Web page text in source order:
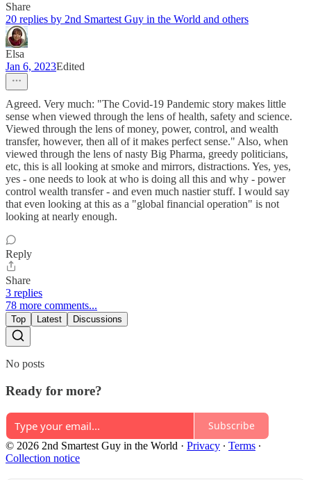
Share
20 replies by 2nd Smartest Guy in the World and others
Elsa
Jan 6, 2023Edited
Agreed. Very much: "The Covid-19 Pandemic story makes little
sense when viewed through the lens of health, safety and science.
Viewed through the lens of money, power, control, and wealth
transfer, however, then all of it makes perfect sense." Also, when
viewed through the lens of nasty Big Pharma, greedy politicians,
etc, this is all looking at smoke and mirrors, distractions. Yes, yes,
yes - one needs to look at who is doing all this and why - power
control wealth transfer - and even much nastier stuff. I would say
that even looking at this as a "global financial operation" is not
looking at nearly enough.
Reply
Share
3 replies
78 more comments...
Top Latest Discussions
No posts
Ready for more?
Subscribe
© 2026 2nd Smartest Guy in the World · Privacy ∙ Terms ∙
Collection notice